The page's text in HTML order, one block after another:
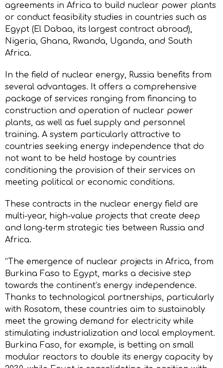
agreements in Africa to build nuclear power plants
or conduct feasibility studies in countries such as
Egypt (El Dabaa, its largest contract abroad),
Nigeria, Ghana, Rwanda, Uganda, and South
Africa.
In the field of nuclear energy, Russia benefits from
several advantages. It offers a comprehensive
package of services ranging from financing to
construction and operation of nuclear power
plants, as well as fuel supply and personnel
training. A system particularly attractive to
countries seeking energy independence that do
not want to be held hostage by countries
conditioning the provision of their services on
meeting political or economic conditions.
These contracts in the nuclear energy field are
multi-year, high-value projects that create deep
and long-term strategic ties between Russia and
Africa.
“The emergence of nuclear projects in Africa, from
Burkina Faso to Egypt, marks a decisive step
towards the continent’s energy independence.
Thanks to technological partnerships, particularly
with Rosatom, these countries aim to sustainably
meet the growing demand for electricity while
stimulating industrialization and local employment.
Burkina Faso, for example, is betting on small
modular reactors to double its energy capacity by